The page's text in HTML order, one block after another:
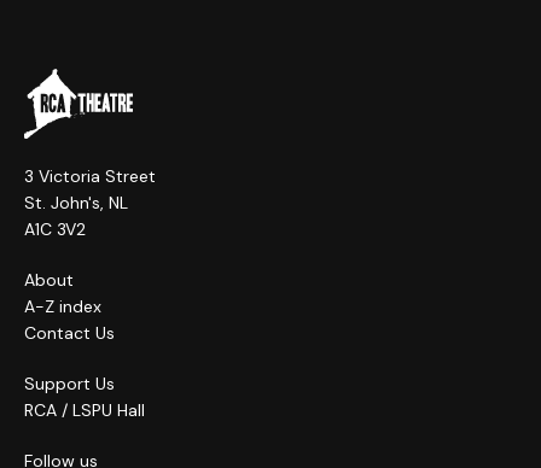
3 Victoria Street
St. John's, NL
A1C 3V2
About
A-Z index
Contact Us
Support Us
RCA / LSPU Hall
Follow us